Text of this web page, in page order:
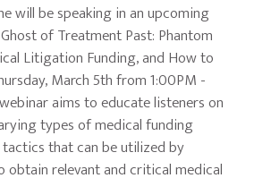
will be speaking in an upcoming
of Treatment Past: Phantom
Litigation Funding, and How to
March 5th from 1:00PM -
aims to educate listeners on
types of medical funding
that can be utilized by
obtain relevant and critical medical